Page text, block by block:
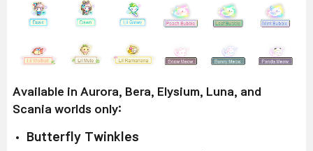
Available in Aurora, Bera, Elysium, Luna, and
Scania worlds only:
Butterfly Twinkles